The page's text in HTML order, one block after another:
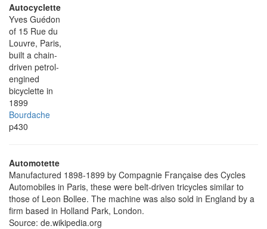
Autocyclette
Yves Guédon
of 15 Rue du
Louvre, Paris,
built a chain-
driven petrol-
engined
bicyclette in
1899
Bourdache
p430
Automotette
Manufactured 1898-1899 by Compagnie Française des Cycles
Automobiles in Paris, these were belt-driven tricycles similar to
those of Leon Bollee. The machine was also sold in England by a
firm based in Holland Park, London.
Source: de.wikipedia.org